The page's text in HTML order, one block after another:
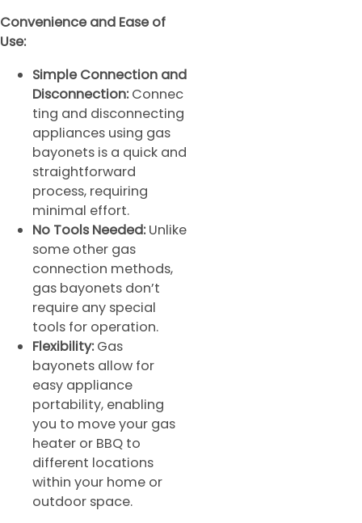
Convenience and Ease of
Use:
Simple Connection and
Disconnection: Connec
ting and disconnecting
appliances using gas
bayonets is a quick and
straightforward
process, requiring
minimal effort.
No Tools Needed: Unlike
some other gas
connection methods,
gas bayonets don’t
require any special
tools for operation.
Flexibility: Gas
bayonets allow for
easy appliance
portability, enabling
you to move your gas
heater or BBQ to
different locations
within your home or
outdoor space.